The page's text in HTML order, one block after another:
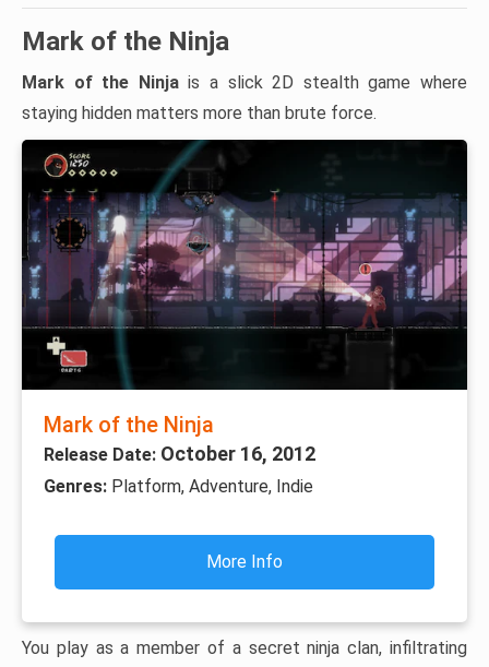
Mark of the Ninja
Mark of the Ninjais a slick 2D stealth game where
staying hidden matters more than brute force.
Mark of the Ninja
Release Date: October 16, 2012
Genres: Platform, Adventure, Indie
More Info
You play as a member of a secret ninja clan, infiltrating